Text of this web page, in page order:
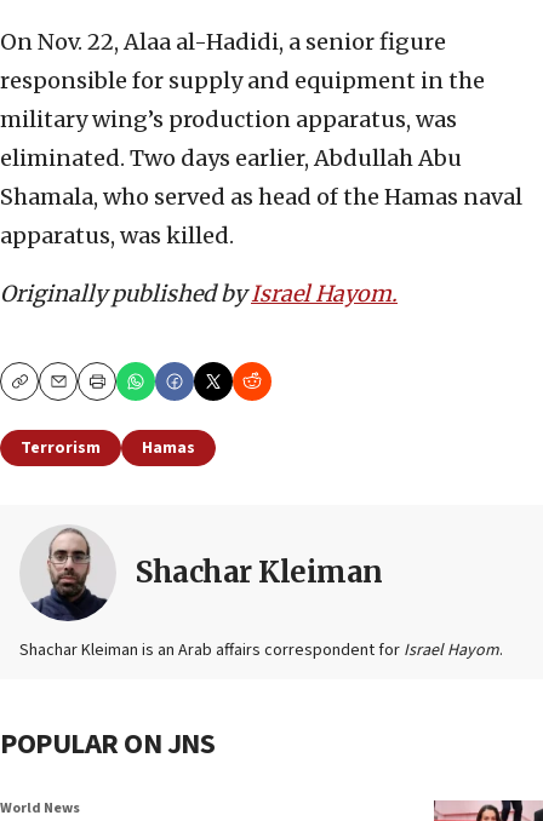
On Nov. 22, Alaa al-Hadidi, a senior figure
responsible for supply and equipment in the
military wing’s production apparatus, was
eliminated. Two days earlier, Abdullah Abu
Shamala, who served as head of the Hamas naval
apparatus, was killed.
Originally published byIsrael Hayom.
CopyEmailPrint
Terrorism Hamas
Shachar Kleiman
Shachar Kleiman is an Arab affairs correspondent for Israel Hayom.
POPULAR ON JNS
World News